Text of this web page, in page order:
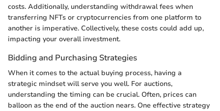
costs. Additionally, understanding withdrawal fees when
transferring NFTs or cryptocurrencies from one platform to
another is imperative. Collectively, these costs could add up,
impacting your overall investment.
Bidding and Purchasing Strategies
When it comes to the actual buying process, having a
strategic mindset will serve you well. For auctions,
understanding the timing can be crucial. Often, prices can
balloon as the end of the auction nears. One effective strategy